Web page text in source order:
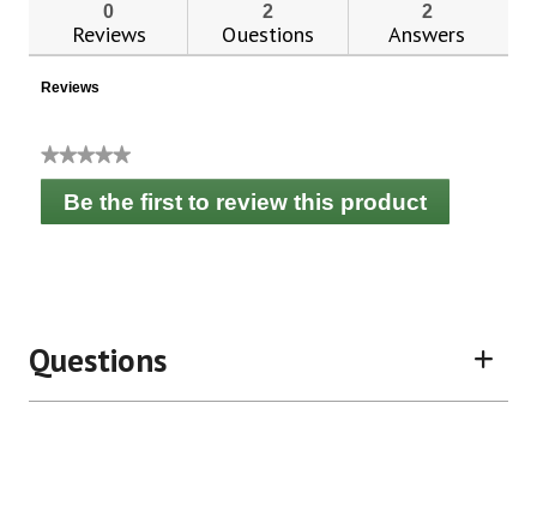
Foods
Probiotic-
10™
Billion
0
Reviews
2
Questions
2
Answers
Reviews
★★★★★
No
rating
value
Be the first to review this product
.
modal
Questions